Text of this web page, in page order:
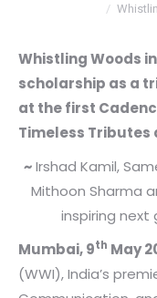
Whistling Woods
scholarship as a
at the first
Timeless Tributes
~Irshad Kamil,
Mithoon Sharma
inspiring
Mumbai, 9th May
(WWI), India’s